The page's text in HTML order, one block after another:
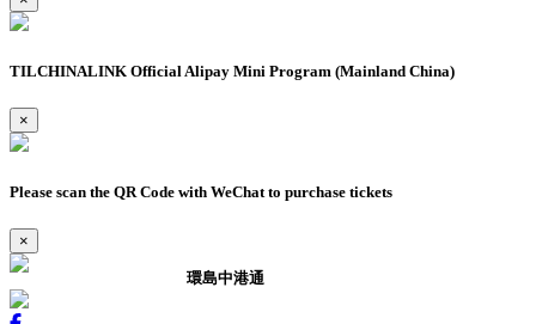
TILCHINALINK Official Alipay Mini Program (Mainland China)
×
Please scan the QR Code with WeChat to purchase tickets
×
環島中港通